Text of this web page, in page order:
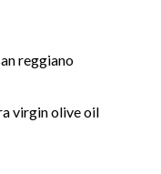
reggiano
virgin olive oil